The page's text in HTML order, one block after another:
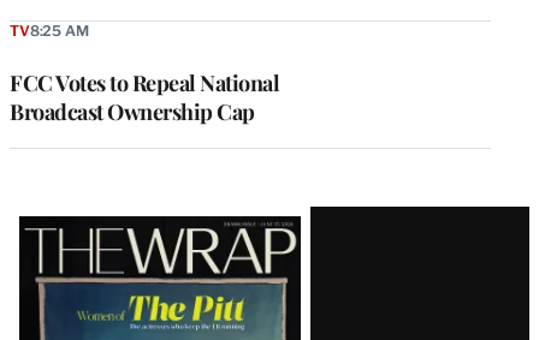
FCC Votes to Repeal National
Broadcast Ownership Cap
TV8:25 AM
Latest
Magazine
Issue